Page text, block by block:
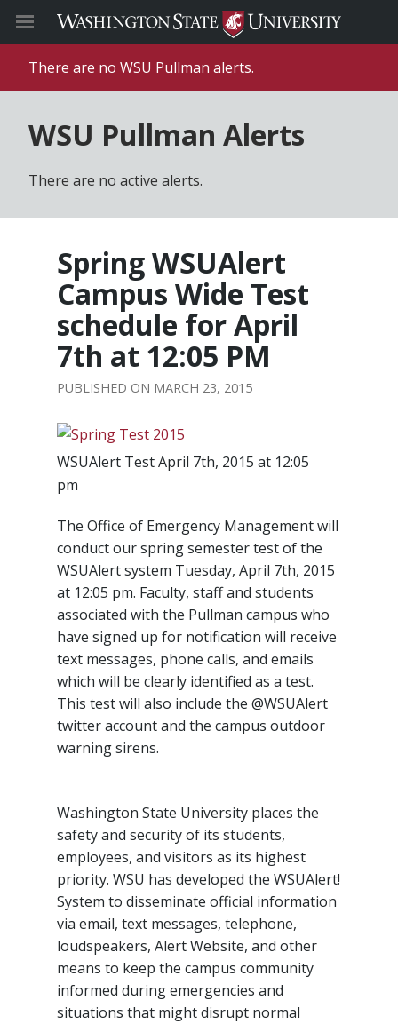
There are no WSU Pullman alerts.
WSU Pullman Alerts
There are no active alerts.
Spring WSUAlert
Campus Wide Test
schedule for April
7th at 12:05 PM
MARCH 23, 2015
WSUAlert Test April 7th, 2015 at 12:05
pm
The Office of Emergency Management will
conduct our spring semester test of the
WSUAlert system Tuesday, April 7th, 2015
at 12:05 pm. Faculty, staff and students
associated with the Pullman campus who
have signed up for notification will receive
text messages, phone calls, and emails
which will be clearly identified as a test.
This test will also include the @WSUAlert
twitter account and the campus outdoor
warning sirens.
Washington State University places the
safety and security of its students,
employees, and visitors as its highest
priority. WSU has developed the WSUAlert!
System to disseminate official information
via email, text messages, telephone,
loudspeakers, Alert Website, and other
means to keep the campus community
informed during emergencies and
situations that might disrupt normal